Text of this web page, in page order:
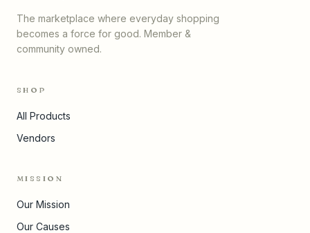
The marketplace where everyday shopping
becomes a force for good. Member &
community owned.
SHOP
All Products
Vendors
MISSION
Our Mission
Our Causes